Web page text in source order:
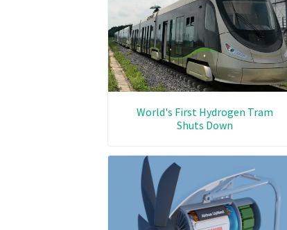
World's First Hydrogen Tram
Shuts Down